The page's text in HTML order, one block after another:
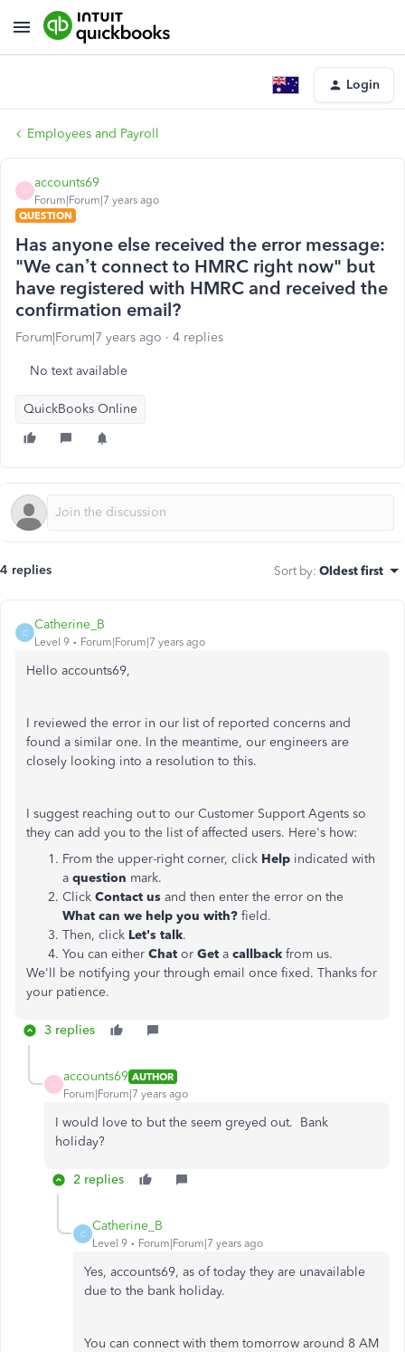
Login
Employees and Payroll
A
accounts69
Forum|Forum|7 years ago
QUESTION
Has anyone else received the error message:
"We can’t connect to HMRC right now" but
have registered with HMRC and received the
confirmation email?
Forum|Forum|7 years ago 4 replies
No text available
QuickBooks Online
4 replies Sort by: Oldest first
C
Catherine_B
Level 9 Forum|Forum|7 years ago
Hello accounts69,
I reviewed the error in our list of reported concerns and
found a similar one. In the meantime, our engineers are
closely looking into a resolution to this.
I suggest reaching out to our Customer Support Agents so
they can add you to the list of affected users. Here's how:
From the upper-right corner, click Help indicated with
a question mark.
Click Contact us and then enter the error on the
What can we help you with? field.
Then, click Let's talk.
You can either Chat or Get a callback from us.
We'll be notifying your through email once fixed. Thanks for
your patience.
3 replies
A
accounts69 AUTHOR
Forum|Forum|7 years ago
I would love to but the seem greyed out. Bank
holiday?
2 replies
C
Catherine_B
Level 9 Forum|Forum|7 years ago
Yes, accounts69, as of today they are unavailable
due to the bank holiday.
You can connect with them tomorrow around 8 AM